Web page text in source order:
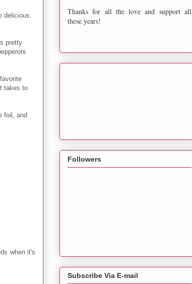
delicious.
pretty
takes to
foil, and
when it's
Thanks for all the love and support all
these years!
Followers
Subscribe Via E-mail